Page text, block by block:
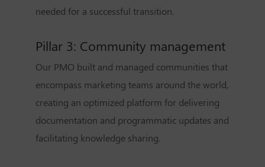
needed for a successful transition.
Pillar 3: Community management
Our PMO built and managed communities that
encompass marketing teams around the world,
creating an optimized platform for delivering
documentation and programmatic updates and
facilitating knowledge sharing.